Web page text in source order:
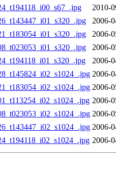
2010-
2006-
2006-
2006-
2006-
2006-
2006-
2006-
2006-
2006-
2006-